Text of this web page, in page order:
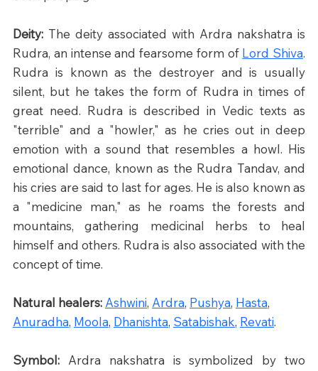
Deity: The deity associated with Ardra nakshatra is
Rudra, an intense and fearsome form of Lord Shiva.
Rudra is known as the destroyer and is usually
silent, but he takes the form of Rudra in times of
great need. Rudra is described in Vedic texts as
"terrible" and a "howler," as he cries out in deep
emotion with a sound that resembles a howl. His
emotional dance, known as the Rudra Tandav, and
his cries are said to last for ages. He is also known as
a "medicine man," as he roams the forests and
mountains, gathering medicinal herbs to heal
himself and others. Rudra is also associated with the
concept of time.
Natural healers: Ashwini, Ardra, Pushya, Hasta,
Anuradha, Moola, Dhanishta, Satabishak, Revati.
Symbol: Ardra nakshatra is symbolized by two